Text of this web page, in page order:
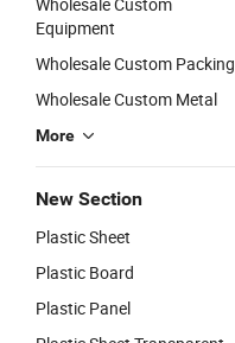
Equipment
Wholesale Custom Packing
Wholesale Custom Metal
More
New Section
Plastic Sheet
Plastic Board
Plastic Panel